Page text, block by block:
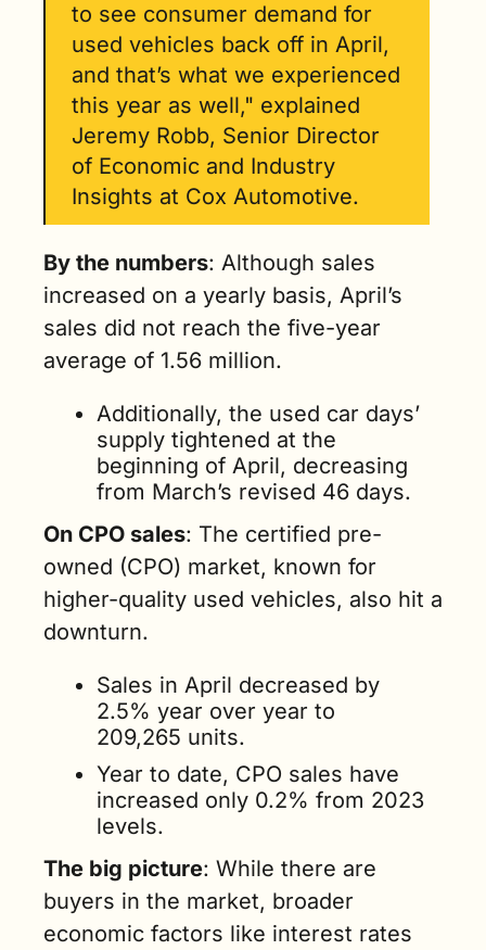
to see consumer demand for
used vehicles back off in April,
and that’s what we experienced
this year as well," explained
Jeremy Robb, Senior Director
of Economic and Industry
Insights at Cox Automotive.
By the numbers: Although sales
increased on a yearly basis, April’s
sales did not reach the five-year
average of 1.56 million.
Additionally, the used car days’
supply tightened at the
beginning of April, decreasing
from March’s revised 46 days.
On CPO sales: The certified pre-
owned (CPO) market, known for
higher-quality used vehicles, also hit a
downturn.
Sales in April decreased by
2.5% year over year to
209,265 units.
Year to date, CPO sales have
increased only 0.2% from 2023
levels.
The big picture: While there are
buyers in the market, broader
economic factors like interest rates